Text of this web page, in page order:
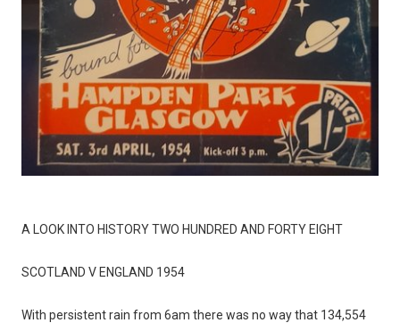
A LOOK INTO HISTORY TWO HUNDRED AND FORTY EIGHT
SCOTLAND V ENGLAND 1954
With persistent rain from 6am there was no way that 134,554